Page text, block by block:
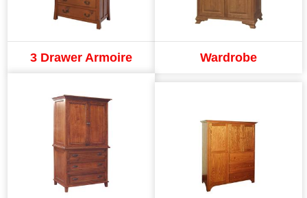
3 Drawer Armoire Wardrobe